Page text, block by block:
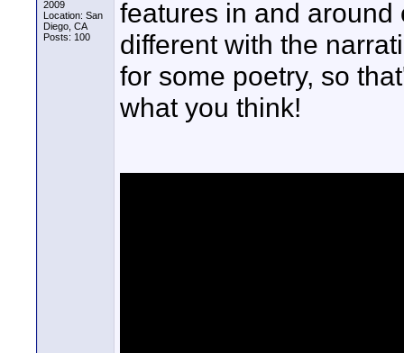
2009
Location: San
Diego, CA
Posts: 100
features in and
different with the
for some poetry, so
what you think!